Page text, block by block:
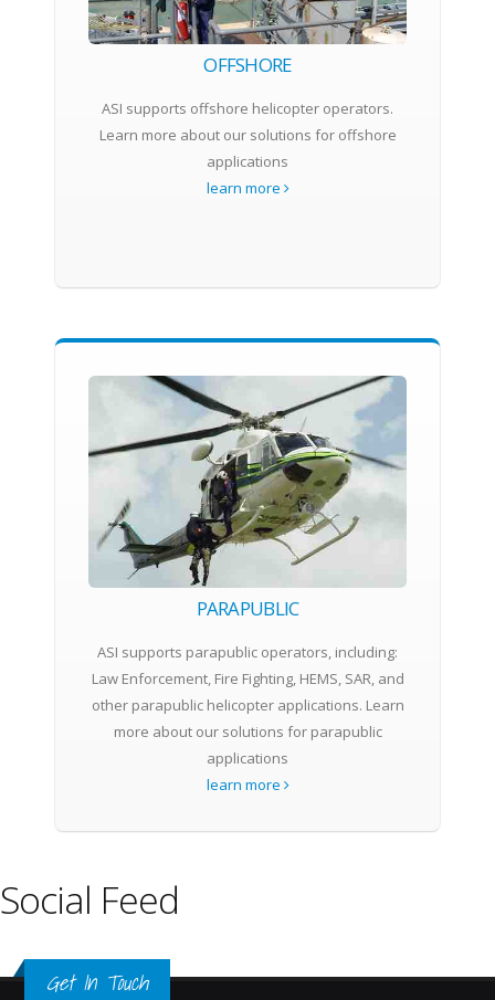
OFFSHORE
ASI supports offshore helicopter operators.
Learn more about our solutions for offshore
applications
learn more
PARAPUBLIC
ASI supports parapublic operators, including:
Law Enforcement, Fire Fighting, HEMS, SAR, and
other parapublic helicopter applications. Learn
more about our solutions for parapublic
applications
learn more
Social Feed
Get In Touch